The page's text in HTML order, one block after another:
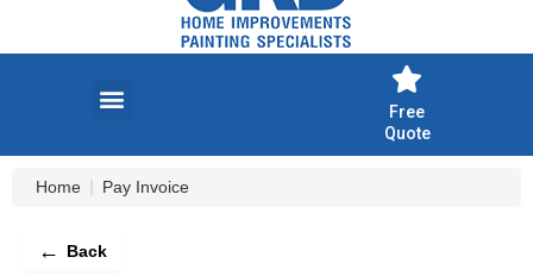
Free
Quote
Home Pay Invoice
← Back